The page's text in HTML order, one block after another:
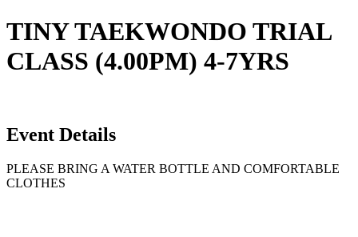
TINY TAEKWONDO TRIAL
CLASS (4.00PM) 4-7YRS
Event Details
PLEASE BRING A WATER BOTTLE AND COMFORTABLE
CLOTHES